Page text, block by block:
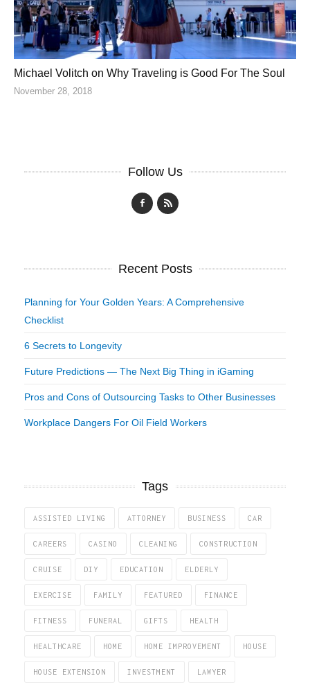
Michael Volitch on Why Traveling is Good For The Soul
November 28, 2018
Follow Us
Recent Posts
Planning for Your Golden Years: A Comprehensive
Checklist
6 Secrets to Longevity
Future Predictions — The Next Big Thing in iGaming
Pros and Cons of Outsourcing Tasks to Other Businesses
Workplace Dangers For Oil Field Workers
Tags
ASSISTED LIVING ATTORNEY BUSINESS CAR
CAREERS CASINO CLEANING CONSTRUCTION
CRUISE DIY EDUCATION ELDERLY
EXERCISE FAMILY FEATURED FINANCE
FITNESS FUNERAL GIFTS HEALTH
HEALTHCARE HOME HOME IMPROVEMENT HOUSE
HOUSE EXTENSION INVESTMENT LAWYER